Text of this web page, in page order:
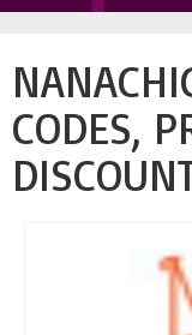
CODES,